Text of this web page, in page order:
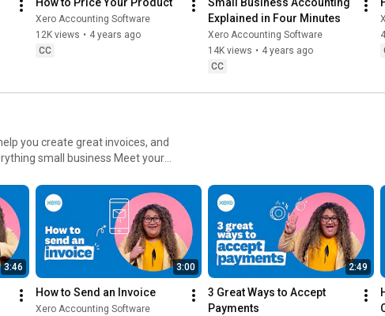
How to Price Your Product
Xero Accounting Software
12K views • 4 years ago
CC
Small Business Accounting
Explained in Four Minutes
Xero Accounting Software
14K views • 4 years ago
CC
you create great invoices, and
business Meet your
Creek, Porirua New
3:46 3:00
How to Send an Invoice
Xero Accounting Software
2:49
3 Great Ways to Accept
Payments